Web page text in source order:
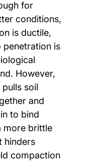
for
conditions,
is ductile,
penetration is
However,
soil
and
to bind
more brittle
hinders
compaction